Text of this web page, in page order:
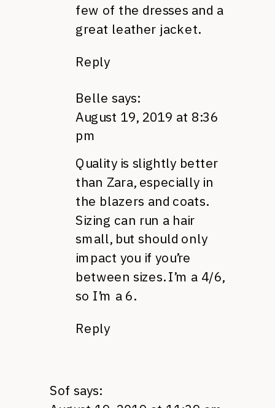
few of the dresses and a
great leather jacket.
Reply
Belle says:
August 19, 2019 at 8:36
pm
Quality is slightly better
than Zara, especially in
the blazers and coats.
Sizing can run a hair
small, but should only
impact you if you’re
between sizes. I’m a 4/6,
so I’m a 6.
Reply
Sof says: